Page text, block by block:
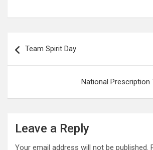
navigation
Team Spirit Day
National Prescription
Leave a Reply
Your email address will not be published.